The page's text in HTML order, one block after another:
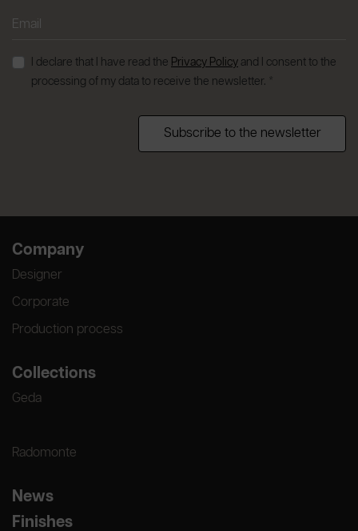
I declare that I have read the Privacy Policy and I consent to the
processing of my data to receive the newsletter. *
Subscribe to the newsletter
Company
Designer
Corporate
Production process
Collections
Geda
Radomonte
News
Finishes